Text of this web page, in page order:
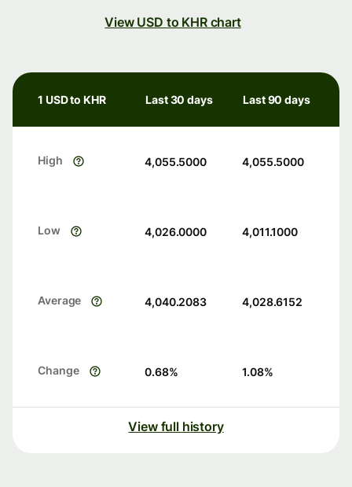
View USD to KHR chart
1 USD to KHR Last 30 days Last 90 days
High 4,055.5000 4,055.5000
Low 4,026.0000 4,011.1000
Average 4,040.2083 4,028.6152
Change 0.68% 1.08%
View full history